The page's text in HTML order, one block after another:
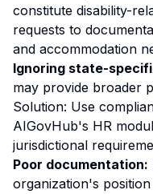
constitute disability-
requests to
and accommodation
Ignoring state-
may provide broader
Solution: Use
AIGovHub's HR
jurisdictional
Poor documentation:
organization's